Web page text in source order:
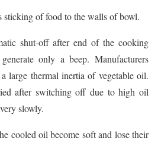
sticking of food to the walls of bowl.
shut-off after end of the cooking
only a beep. Manufacturers
large thermal inertia of vegetable oil.
after switching off due to high oil
slowly.
cooled oil become soft and lose their